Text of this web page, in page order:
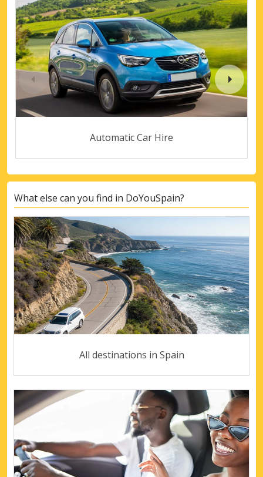
Automatic Car Hire
What else can you find in DoYouSpain?
All destinations in Spain